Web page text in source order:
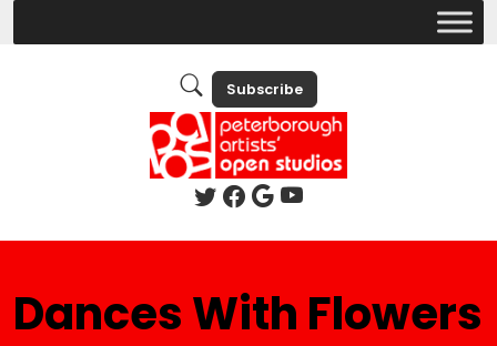
Subscribe
Dances With Flowers